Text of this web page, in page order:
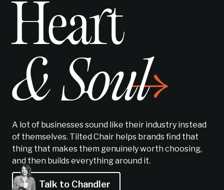
Heart
& Soul
A lot of businesses sound like their industry instead
of themselves. Tilted Chair helps brands find that
thing that makes them genuinely worth choosing,
and then builds everything around it.
Talk to Chandler